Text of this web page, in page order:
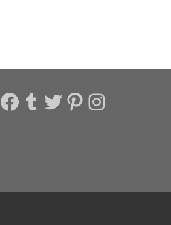
Facebook
Tumblr
Twitter
Pinterest
Instagram